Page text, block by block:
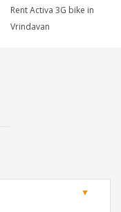
Rent Activa 3G bike in
Vrindavan